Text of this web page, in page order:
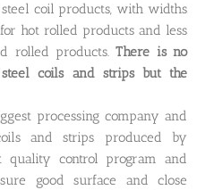
coil products, with widths
hot rolled products and less
rolled products.There is no
coils and strips but the
processing company and
and strips produced by
quality control program and
good surface and close